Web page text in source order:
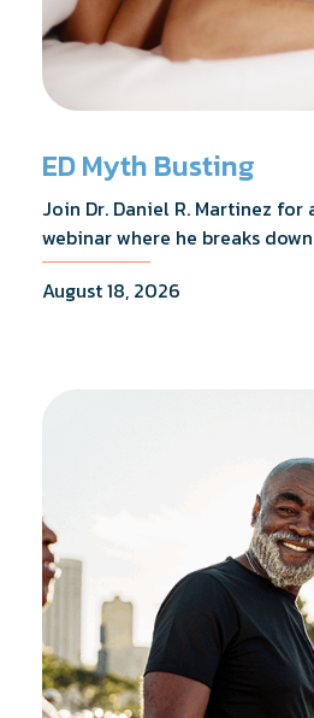
ED Myth Busting
Join Dr. Daniel R. Martinez
webinar where he breaks
addresses the most frequently
and shares what the evidence
August 18, 2026